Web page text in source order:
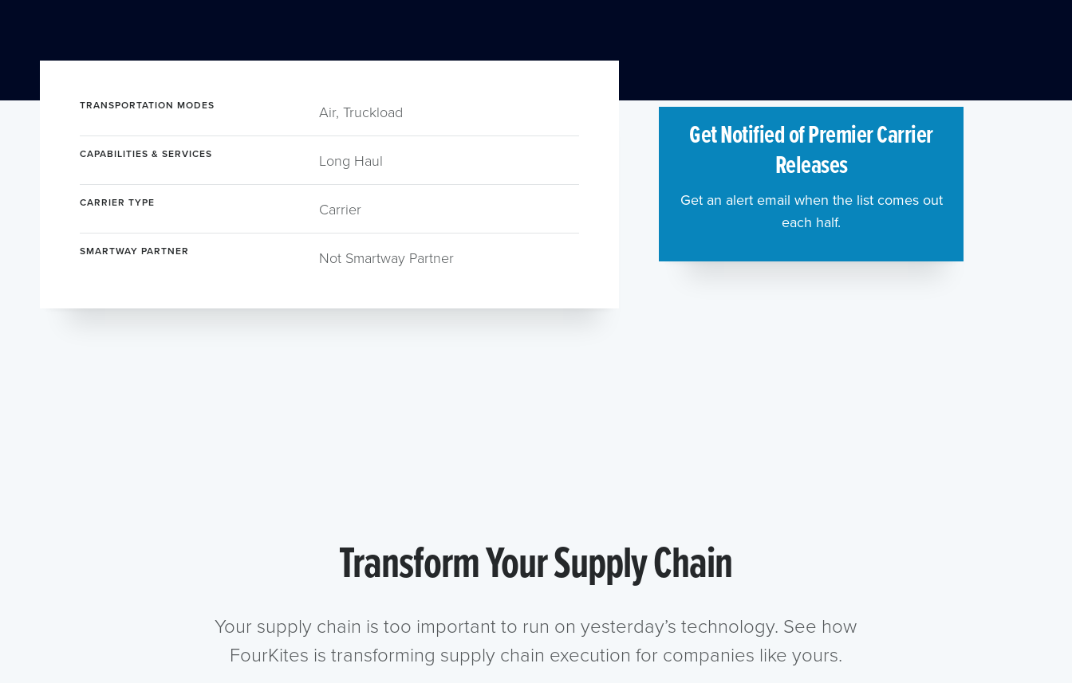
TRANSPORTATION MODES Air, Truckload
CAPABILITIES & SERVICES Long Haul
CARRIER TYPE Carrier
SMARTWAY PARTNER Not Smartway Partner
Get Notified of Premier Carrier
Releases
Get an alert email when the list comes out
each half.
Transform Your Supply Chain
Your supply chain is too important to run on yesterday’s technology. See how
FourKites is transforming supply chain execution for companies like yours.